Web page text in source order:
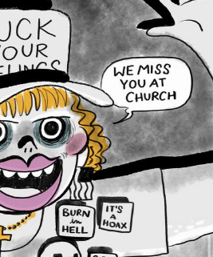
In-Law Is A Builder / We
Don't Know How To Do It
CEO of Sex